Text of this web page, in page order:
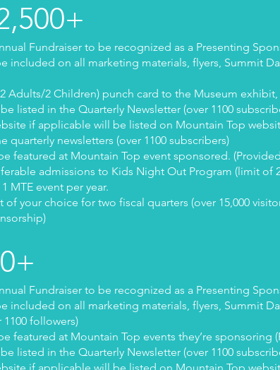
Fundraiser to be recognized as a Presenting
included on all marketing materials, flyers, Summit
Adults/2 Children) punch card to the Museum
listed in the Quarterly Newsletter (over 1100
if applicable will be listed on Mountain Top
quarterly newsletters (over 1100 subscribers)
featured at Mountain Top event sponsored.
admissions to Kids Night Out Program (limit of
MTE event per year.
of your choice for two fiscal quarters (over 15,000
Fundraiser to be recognized as a Presenting
included on all marketing materials, flyers, Summit
followers)
featured at Mountain Top events they’re sponsoring
listed in the Quarterly Newsletter (over 1100